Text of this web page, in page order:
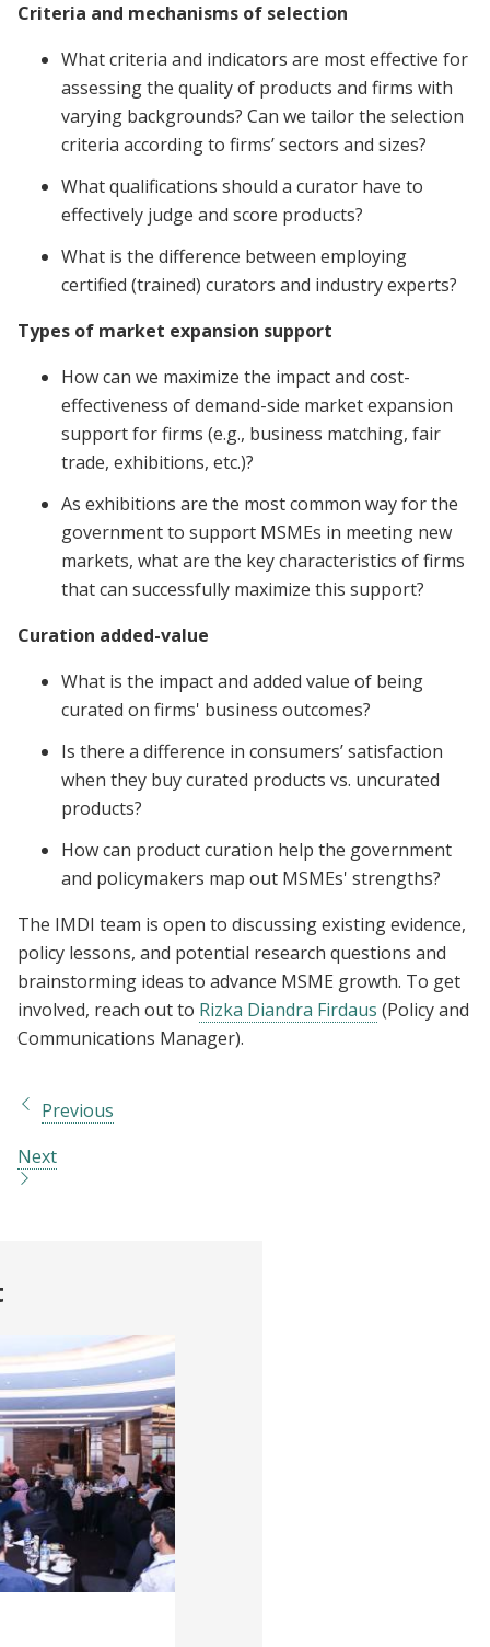
Criteria and mechanisms of selection
What criteria and indicators are most effective for
assessing the quality of products and firms with
varying backgrounds? Can we tailor the selection
criteria according to firms’ sectors and sizes?
What qualifications should a curator have to
effectively judge and score products?
What is the difference between employing
certified (trained) curators and industry experts?
Types of market expansion support
How can we maximize the impact and cost-
effectiveness of demand-side market expansion
support for firms (e.g., business matching, fair
trade, exhibitions, etc.)?
As exhibitions are the most common way for the
government to support MSMEs in meeting new
markets, what are the key characteristics of firms
that can successfully maximize this support?
Curation added-value
What is the impact and added value of being
curated on firms' business outcomes?
Is there a difference in consumers’ satisfaction
when they buy curated products vs. uncurated
products?
How can product curation help the government
and policymakers map out MSMEs' strengths?
The IMDI team is open to discussing existing evidence,
policy lessons, and potential research questions and
brainstorming ideas to advance MSME growth. To get
involved, reach out to Rizka Diandra Firdaus (Policy and
Communications Manager).
Previous
Next